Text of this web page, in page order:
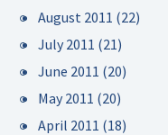
August 2011 (22)
July 2011 (21)
June 2011 (20)
May 2011 (20)
April 2011 (18)